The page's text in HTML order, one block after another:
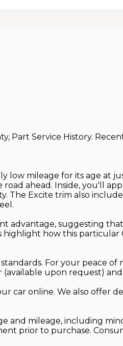
Part Service History.
low mileage for its age at
ahead. Inside, you'll
Excite trim also
advantage, suggesting
how this
For your peace
upon request)
car online. We also offer
and mileage, including
prior to purchase.